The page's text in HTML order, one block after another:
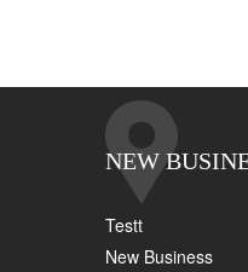
NEW
Testt
New Business